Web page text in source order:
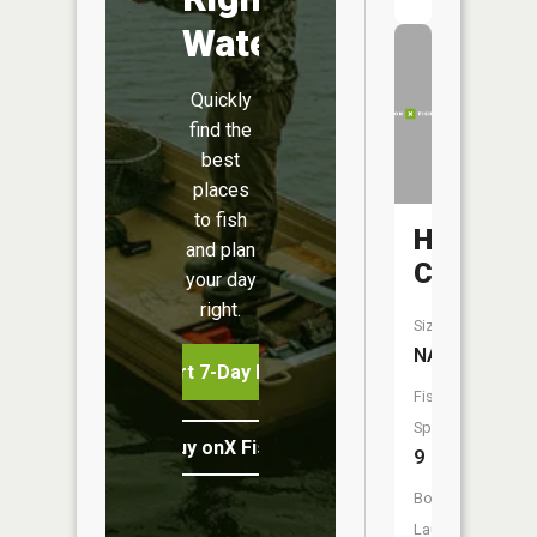
Water
Quickly
find the
best
places
to fish
and plan
your day
right.
Start 7-Day Free Trial
Buy onX Fish Midwest
Hazel
Creek
Size:
NA
Fish
Species:
9
Boat
Launch: